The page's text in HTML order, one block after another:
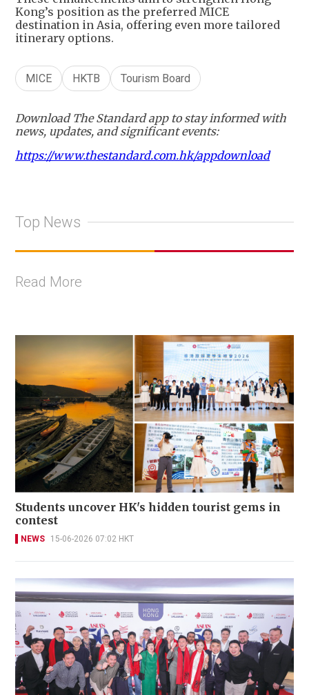
Kong’s position as the preferred MICE
destination in Asia, offering even more tailored
itinerary options.
MICE HKTB Tourism Board
Download The Standard app to stay informed with
news, updates, and significant events:
https://www.thestandard.com.hk/appdownload
Top News
Read More
Students uncover HK's hidden tourist gems in
contest
NEWS 15-06-2026 07:02 HKT